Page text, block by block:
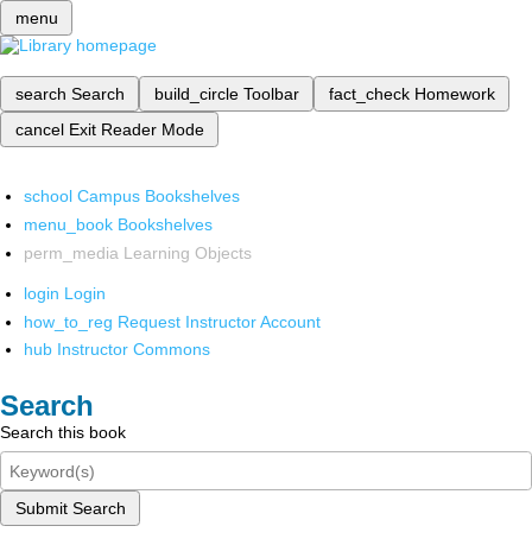
menu
search Search build_circle Toolbar fact_check Homework
cancel Exit Reader Mode
school Campus Bookshelves
menu_book Bookshelves
perm_media Learning Objects
login Login
how_to_reg Request Instructor Account
hub Instructor Commons
Search
Search this book
Submit Search